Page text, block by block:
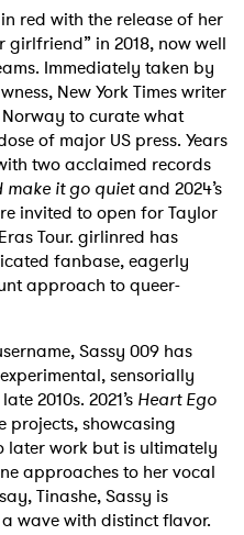
red with the release of her
in 2018, now well
Immediately taken by
New York Times writer
to curate what
of major US press. Years
two acclaimed records
make it go quietand 2024’s
invited to open for Taylor
Tour. girlinred has
fanbase, eagerly
approach to queer-
Sassy 009 has
sensorially
2010s. 2021’s Heart Ego
showcasing
later work but is ultimately
approaches to her vocal
Tinashe, Sassy is
wave with distinct flavor.